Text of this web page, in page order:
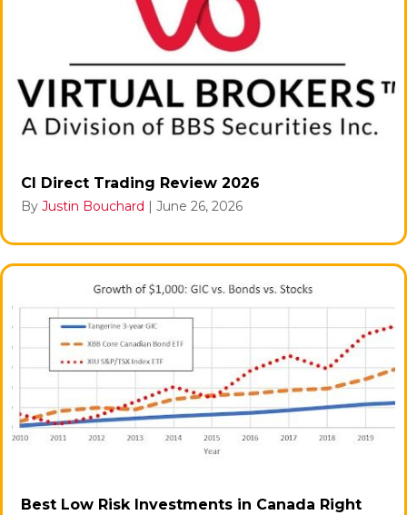
CI Direct Trading Review 2026
By Justin Bouchard June 26, 2026
Best Low Risk Investments in Canada Right